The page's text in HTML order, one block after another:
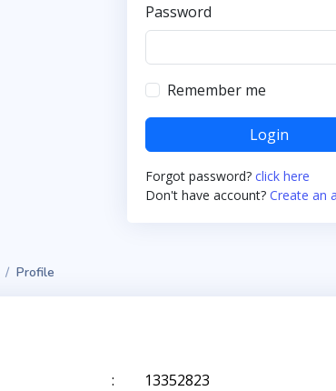
Password
Remember me
Login
Forgot password? click here
Don't have account? Create an
Profile
:
13352823